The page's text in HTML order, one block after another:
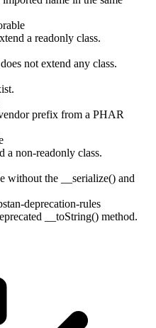
a readonly class.
not extend any class.
prefix from a PHAR
a non-readonly class.
without the __serialize() and
deprecation-rules
__toString() method.